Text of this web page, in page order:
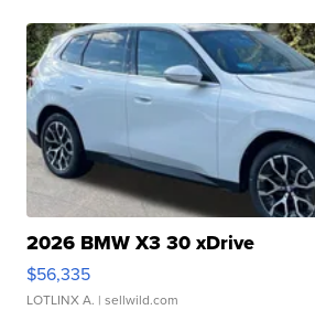
2026 BMW X3 30 xDrive
$56,335
LOTLINX A. | sellwild.com